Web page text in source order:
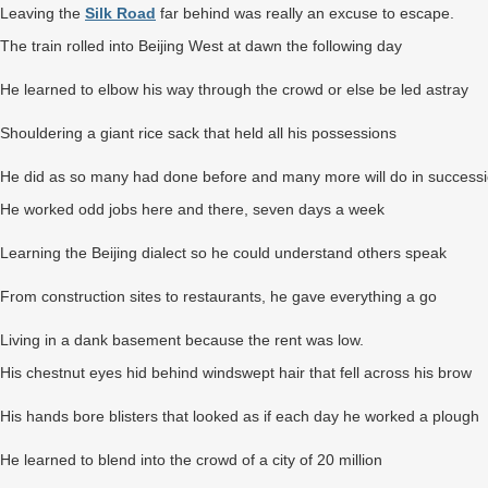
Leaving the Silk Road far behind was really an excuse to escape.
The train rolled into Beijing West at dawn the following day
He learned to elbow his way through the crowd or else be led astray
Shouldering a giant rice sack that held all his possessions
He did as so many had done before and many more will do in
He worked odd jobs here and there, seven days a week
Learning the Beijing dialect so he could understand others speak
From construction sites to restaurants, he gave everything a go
Living in a dank basement because the rent was low.
His chestnut eyes hid behind windswept hair that fell across his brow
His hands bore blisters that looked as if each day he worked a plough
He learned to blend into the crowd of a city of 20 million